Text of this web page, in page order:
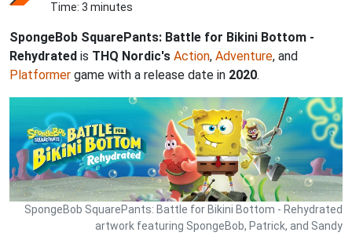
Time: 3 minutes
SpongeBob SquarePants: Battle for Bikini Bottom -
Rehydrated is THQ Nordic's Action, Adventure, and
Platformer game with a release date in 2020.
SpongeBob SquarePants: Battle for Bikini Bottom - Rehydrated
artwork featuring SpongeBob, Patrick, and Sandy